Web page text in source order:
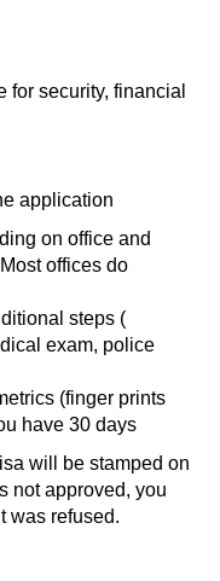
security, financial
application
on office and
offices do
steps (
exam, police
(finger prints
have 30 days
will be stamped on
not approved, you
was refused.